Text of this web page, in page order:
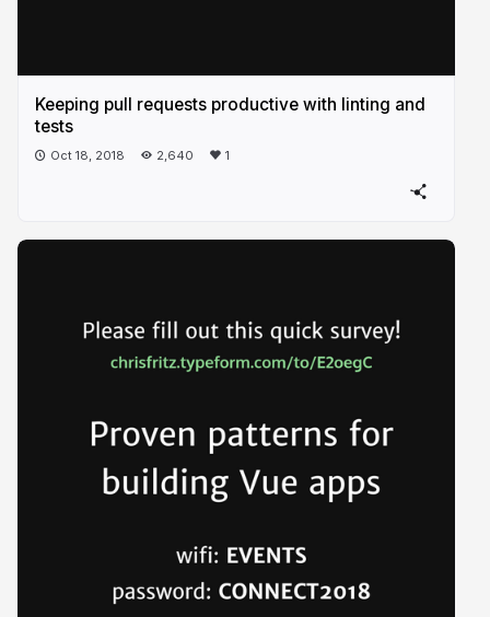
Keeping pull requests productive with linting and
tests
Oct 18, 2018 2,640 1